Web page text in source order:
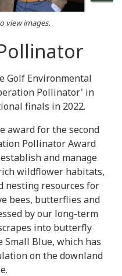
view images.
Golf Environmental
Pollinator' in
finals in 2022.
award for the second
Pollinator Award
and manage
wildflower habitats,
nesting resources for
bees, butterflies and
by our long-term
into butterfly
Blue, which has
on the downland